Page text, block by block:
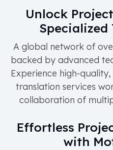
Unlock
Specialized
A global network of
backed by advanced
Experience high-
translation services
collaboration of
Effortless
with